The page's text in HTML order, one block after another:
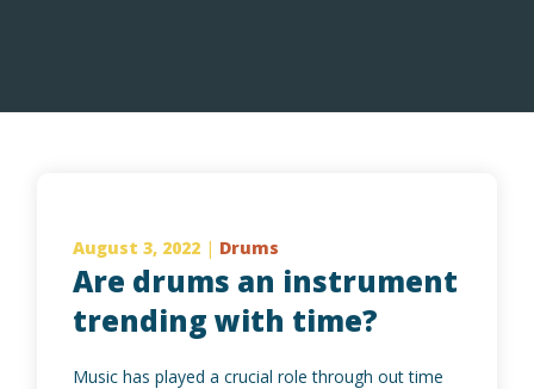
August 3, 2022 | Drums
Are drums an instrument
trending with time?
Music has played a crucial role through out time